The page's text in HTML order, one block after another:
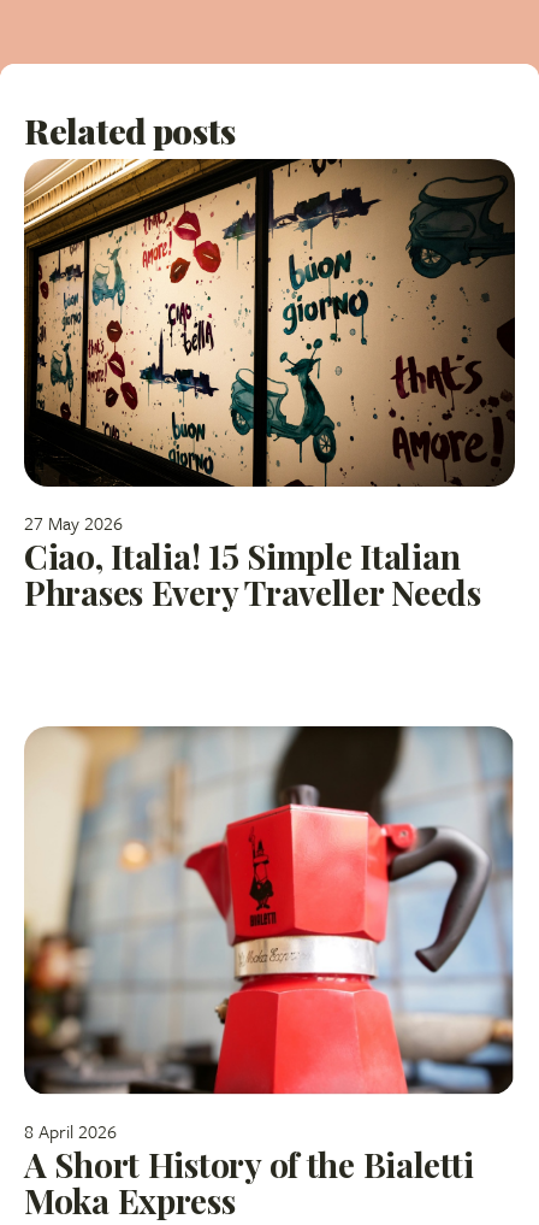
Related posts
27 May 2026
Ciao, Italia! 15 Simple Italian
Phrases Every Traveller Needs
8 April 2026
A Short History of the Bialetti
Moka Express